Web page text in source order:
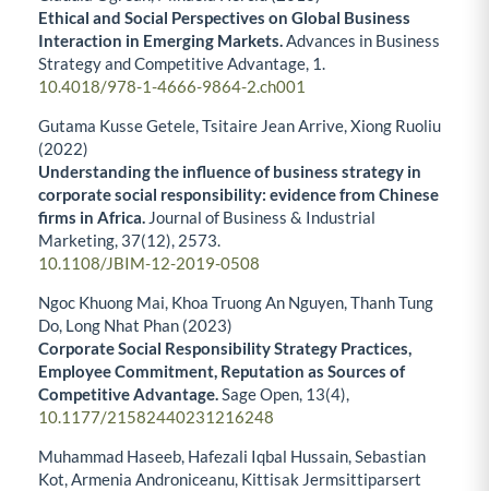
Ethical and Social Perspectives on Global Business
Interaction in Emerging Markets.Advances in Business
Strategy and Competitive Advantage, 1.
10.4018/978-1-4666-9864-2.ch001
Gutama Kusse Getele, Tsitaire Jean Arrive, Xiong Ruoliu
(2022)
Understanding the influence of business strategy in
corporate social responsibility: evidence from Chinese
firms in Africa. Journal of Business & Industrial
Marketing, 37(12), 2573.
10.1108/JBIM-12-2019-0508
Ngoc Khuong Mai, Khoa Truong An Nguyen, Thanh Tung
Do, Long Nhat Phan (2023)
Corporate Social Responsibility Strategy Practices,
Employee Commitment, Reputation as Sources of
Competitive Advantage.Sage Open, 13(4),
10.1177/21582440231216248
Muhammad Haseeb, Hafezali Iqbal Hussain, Sebastian
Kot, Armenia Androniceanu, Kittisak Jermsittiparsert